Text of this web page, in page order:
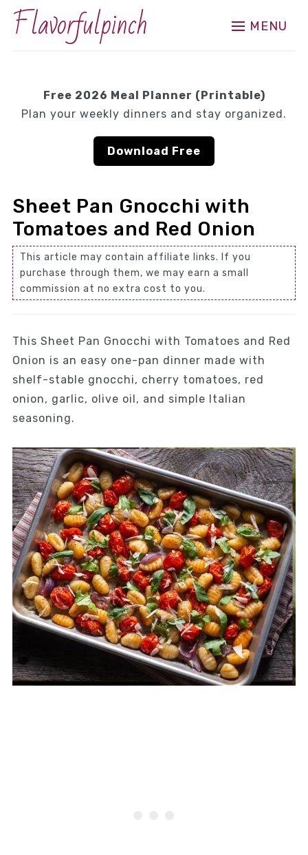
Flavorfulpinch MENU
Free 2026 Meal Planner (Printable)
Plan your weekly dinners and stay organized.
Download Free
Sheet Pan Gnocchi with
Tomatoes and Red Onion
This article may contain affiliate links. If you
purchase through them, we may earn a small
commission at no extra cost to you.
This Sheet Pan Gnocchi with Tomatoes and Red
Onion is an easy one-pan dinner made with
shelf-stable gnocchi, cherry tomatoes, red
onion, garlic, olive oil, and simple Italian
seasoning.